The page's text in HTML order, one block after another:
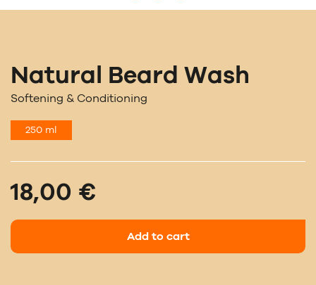
Natural Beard Wash
Softening & Conditioning
250 ml
18,00 €
Add to cart